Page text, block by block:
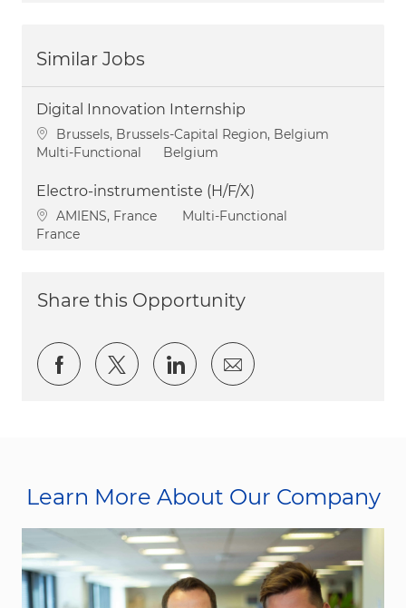
Similar Jobs
Digital Innovation Internship
Location
Brussels, Brussels-Capital Region, Belgium
Category
Multi-Functional Belgium
Electro-instrumentiste (H/F/X)
Location
AMIENS, France Category
Multi-Functional
France
Share this Opportunity
Share via Facebook
Share via twitter
Share via LinkedIn
Share via email
Learn More About Our Company